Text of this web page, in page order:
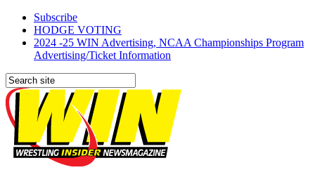
Subscribe
HODGE VOTING
2024 -25 WIN Advertising, NCAA Championships Program
Advertising/Ticket Information